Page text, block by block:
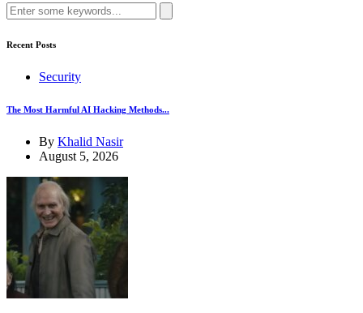
Search
for:
Recent Posts
Security
The Most Harmful AI Hacking Methods...
By Khalid Nasir
August 5, 2026